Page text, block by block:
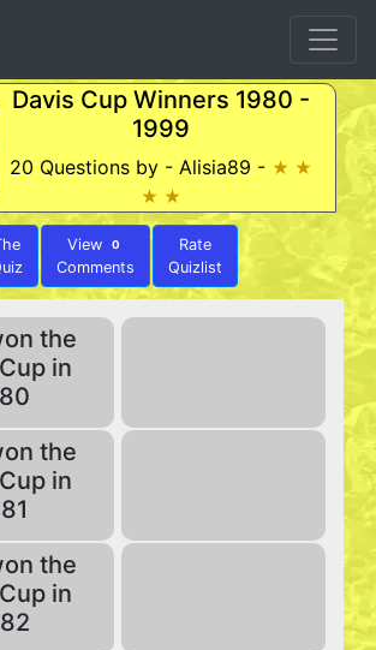
Davis Cup Winners 1980 -
1999
20 Questions by - Alisia89 - ★ ★
★ ★
View 0
Comments
Rate
Quizlist
the
in
the
in
the
in